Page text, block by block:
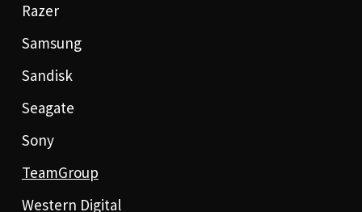
Razer
Samsung
Sandisk
Seagate
Sony
TeamGroup
Western Digital